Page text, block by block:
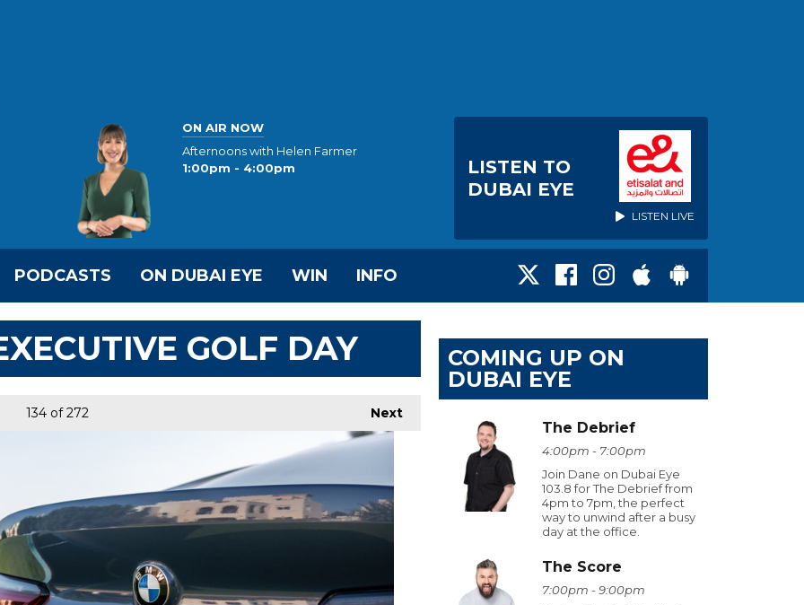
ON AIR NOW
Afternoons with Helen Farmer
1:00pm - 4:00pm
LISTEN TO
DUBAI EYE
LISTEN LIVE
PODCASTS ON DUBAI EYE WIN INFO
GOLF DAY
Next
134 of 272
COMING UP ON
DUBAI EYE
The Debrief
4:00pm - 7:00pm
Join Dane on Dubai Eye
103.8 for The Debrief from
4pm to 7pm, the perfect
way to unwind after a busy
day at the office.
The Score
7:00pm - 9:00pm